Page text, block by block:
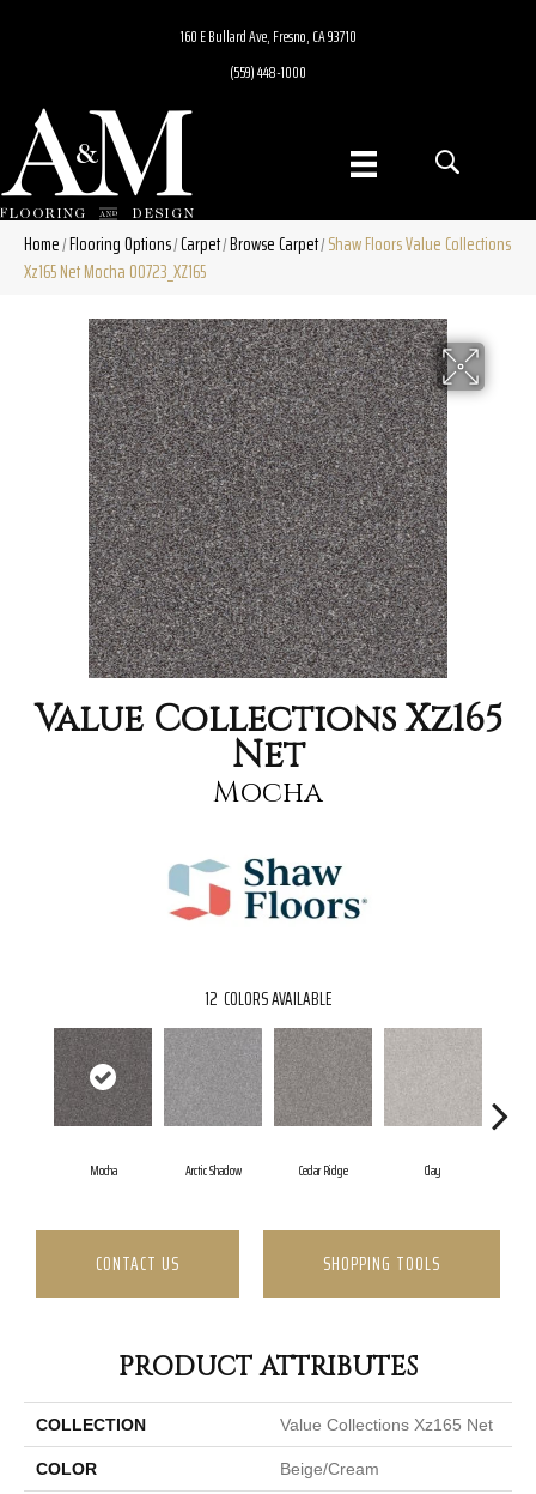
160 E Bullard Ave, Fresno, CA 93710
(559) 448-1000
Home/Flooring Options/Carpet/Browse Carpet/Shaw Floors Value Collections
Xz165 Net Mocha 00723_XZ165
Value Collections Xz165
Net
Mocha
12 COLORS AVAILABLE
Mocha Arctic Shadow Cedar Ridge Clay
CONTACT US SHOPPING TOOLS
PRODUCT ATTRIBUTES
COLLECTION Value Collections Xz165 Net
COLOR Beige/Cream